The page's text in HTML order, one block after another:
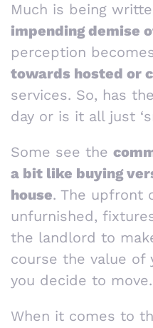
Much is being
impending demise
perception
towards hosted or
services. So, has
day or is it all just
Some see the
a bit like buying
house. The upfront
unfurnished,
the landlord to
course the value of
you decide to move.
When it comes to